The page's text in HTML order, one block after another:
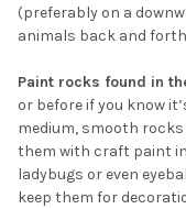
(preferably on a
animals back and
Paint rocks found in
or before if you know
medium, smooth
them with craft paint
ladybugs or even
keep them for